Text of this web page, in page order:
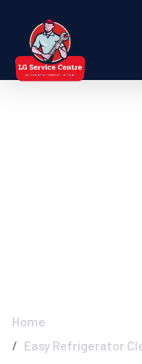
Home
Easy Refrigerator